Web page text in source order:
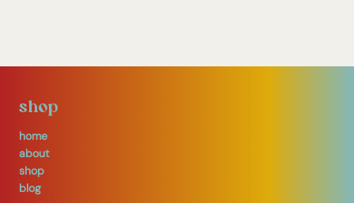
shop
home
about
shop
blog